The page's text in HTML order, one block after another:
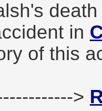
in
of this
>